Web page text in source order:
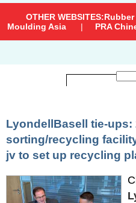
OTHER WEBSITES:
Moulding Asia | PRA
LyondellBasell tie-ups:
sorting/recycling
jv to set up recycling